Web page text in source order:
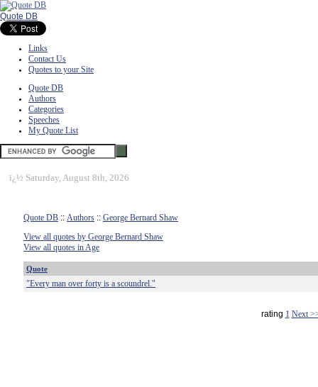
Quote DB
Links
Contact Us
Quotes to your Site
Quote DB
Authors
Categories
Speeches
My Quote List
ï¿½ Saturday, August 8th, 2026
Quote DB :: Authors :: George Bernard Shaw
View all quotes by George Bernard Shaw
View all quotes in Age
Quote
"Every man over forty is a scoundrel."
rating 1 Next